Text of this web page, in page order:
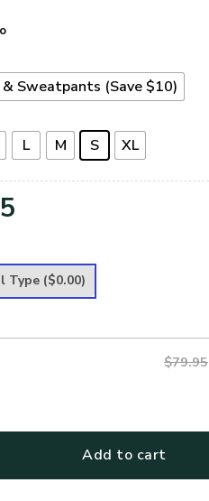
& Sweatpants (Save $10)
L M S XL
is:
Type ($0.00)
$79.95
Add to cart